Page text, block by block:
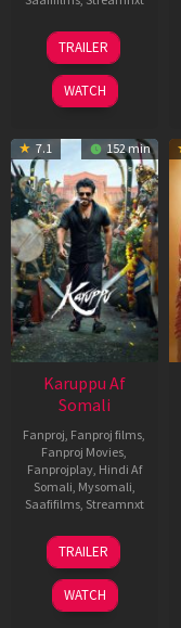
21
May
2026
TRAILER
WATCH
7.1 152 min
Karuppu Af
Somali
Fanproj, Fanproj films,
Fanproj Movies,
Fanprojplay, Hindi Af
Somali, Mysomali,
Saafifilms, Streamnxt
14
May
2026
TRAILER
WATCH